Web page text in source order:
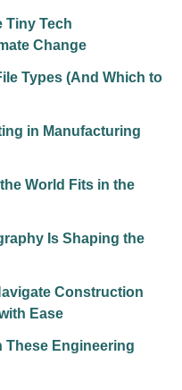
Tiny Tech
Change
Types (And Which to
in Manufacturing
World Fits in the
Is Shaping the
Construction
Ease
These Engineering